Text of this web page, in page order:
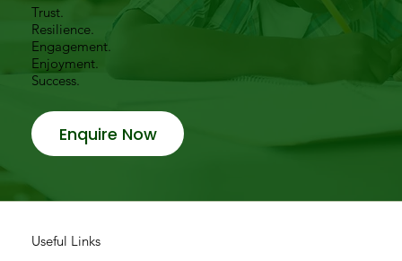
Trust.
Resilience.
Engagement.
Enjoyment.
Success.
Enquire Now
Useful Links